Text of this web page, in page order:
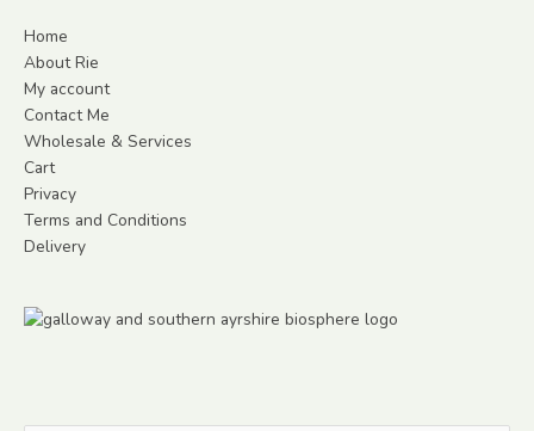
Home
About Rie
My account
Contact Me
Wholesale & Services
Cart
Privacy
Terms and Conditions
Delivery